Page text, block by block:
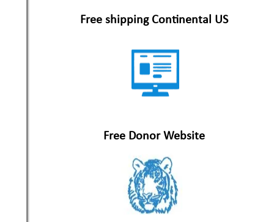
Free shipping Continental US
Free Donor Website